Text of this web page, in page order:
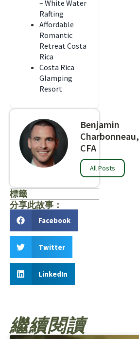
– White Water
Rafting
Affordable
Romantic
Retreat Costa
Rica
Costa Rica
Glamping
Resort
Benjamin
Charbonneau,
CFA
All Posts
標籤
分享此故事：
Facebook
Twitter
LinkedIn
繼續閱讀